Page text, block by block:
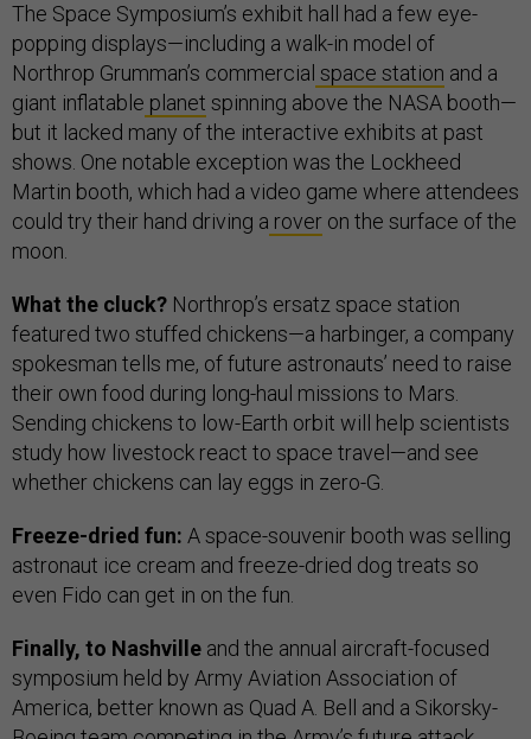
The Space Symposium’s exhibit hall had a few eye-
popping displays—including a walk-in model of
Northrop Grumman’s commercial space station and a
giant inflatable planet spinning above the NASA booth—
but it lacked many of the interactive exhibits at past
shows. One notable exception was the Lockheed
Martin booth, which had a video game where attendees
could try their hand driving a rover on the surface of the
moon.
What the cluck? Northrop’s ersatz space station
featured two stuffed chickens—a harbinger, a company
spokesman tells me, of future astronauts’ need to raise
their own food during long-haul missions to Mars.
Sending chickens to low-Earth orbit will help scientists
study how livestock react to space travel—and see
whether chickens can lay eggs in zero-G.
Freeze-dried fun: A space-souvenir booth was selling
astronaut ice cream and freeze-dried dog treats so
even Fido can get in on the fun.
Finally, to Nashville and the annual aircraft-focused
symposium held by Army Aviation Association of
America, better known as Quad A. Bell and a Sikorsky-